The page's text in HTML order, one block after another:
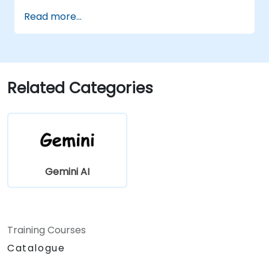
Read more...
Related Categories
Gemini AI
Training Courses
Catalogue